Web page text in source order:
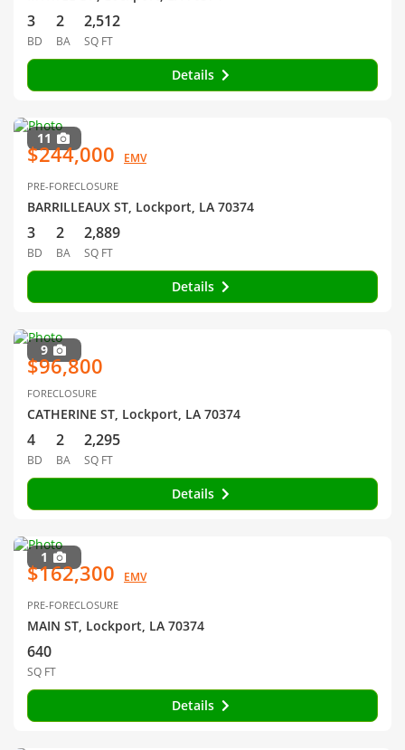
3
BD
2
BA
2,512
SQ FT
Details
11
$244,000 EMV
PRE-FORECLOSURE
BARRILLEAUX ST, Lockport, LA 70374
3
BD
2
BA
2,889
SQ FT
Details
9
$96,800
FORECLOSURE
CATHERINE ST, Lockport, LA 70374
4
BD
2
BA
2,295
SQ FT
Details
1
$162,300 EMV
PRE-FORECLOSURE
MAIN ST, Lockport, LA 70374
640
SQ FT
Details